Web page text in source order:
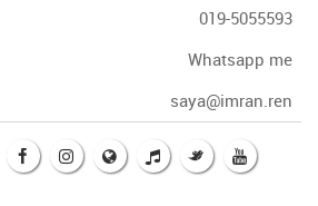
019-5055593
Whatsapp me
saya@imran.ren